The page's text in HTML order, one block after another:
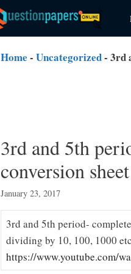
Home - Uncategorized- 3rd
3rd and 5th
conversion sheet
January 23, 2017
3rd and 5th period-
dividing by 10, 100, 1000
https://www.youtube.com/